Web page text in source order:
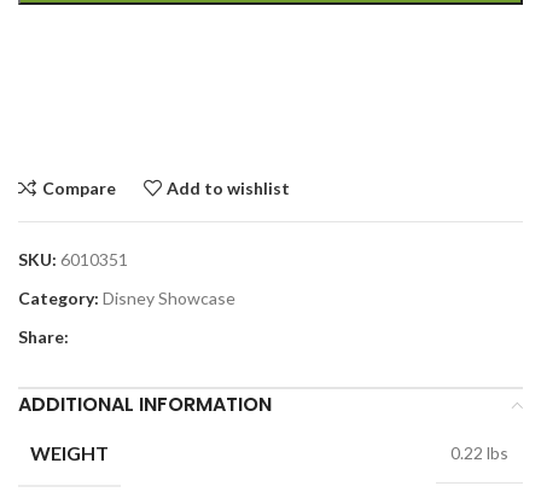
Compare Add to wishlist
SKU: 6010351
Category: Disney Showcase
Share:
ADDITIONAL INFORMATION
WEIGHT 0.22 lbs